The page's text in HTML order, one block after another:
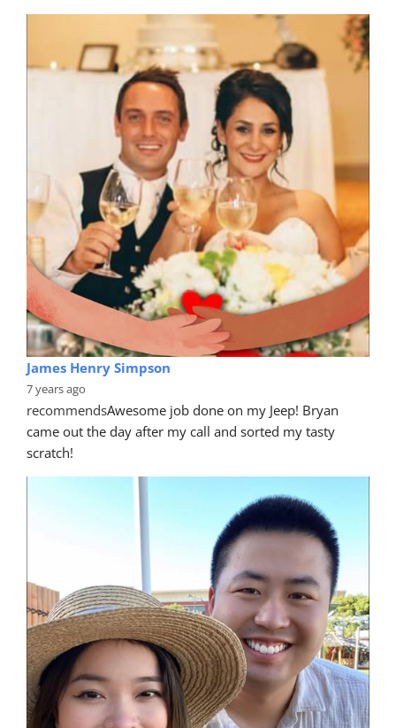
James Henry Simpson
7 years ago
recommendsAwesome job done on my Jeep! Bryan
came out the day after my call and sorted my tasty
scratch!